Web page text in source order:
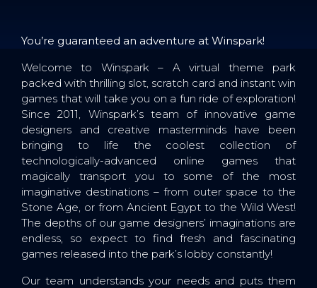
You’re guaranteed an adventure at Winspark!
Welcome to Winspark – A virtual theme park
packed with thrilling slot, scratch card and instant win
games that will take you on a fun ride of exploration!
Since 2011, Winspark’s team of innovative game
designers and creative masterminds have been
bringing to life the coolest collection of
technologically-advanced online games that
magically transport you to some of the most
imaginative destinations – from outer space to the
Stone Age, or from Ancient Egypt to the Wild West!
The depths of our game designers’ imaginations are
endless, so expect to find fresh and fascinating
games released into the park’s lobby constantly!
Our team understands your needs and puts them